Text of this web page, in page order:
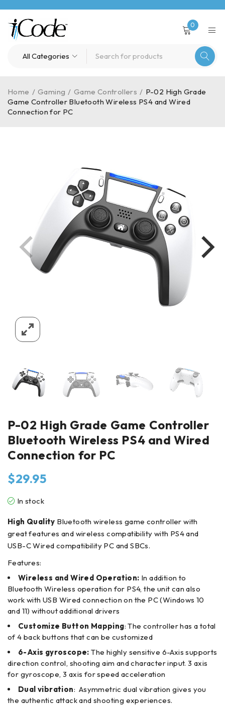
0
Home / Gaming / Game Controllers / P-02 High Grade
Game Controller Bluetooth Wireless PS4 and Wired
Connection for PC
P-02 High Grade Game Controller
Bluetooth Wireless PS4 and Wired
Connection for PC
$29.95
In stock
High Quality Bluetooth wireless game controller with
great features and wireless compatibility with PS4 and
USB-C Wired compatibility PC and SBCs.
Features:
Wireless and Wired Operation: In addition to
Bluetooth Wireless operation for PS4, the unit can also
work with USB Wired connection on the PC (Windows 10
and 11) without additional drivers
Customize Button Mapping: The controller has a total
of 4 back buttons that can be customized
6-Axis gyroscope:The highly sensitive 6-Axis supports
direction control, shooting aim and character input. 3 axis
for gyroscope, 3 axis for speed acceleration
Dual vibration: Asymmetric dual vibration gives you
the authentic attack and shooting experiences.